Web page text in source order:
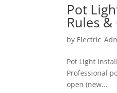
Pot
Rules
by
Pot Light
Professional
open (new...